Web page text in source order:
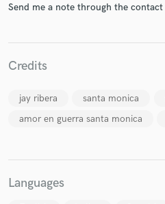
Send me a note through the
Credits
jay ribera santa monica
amor en guerra santa monica
Languages
and receive handcrafted